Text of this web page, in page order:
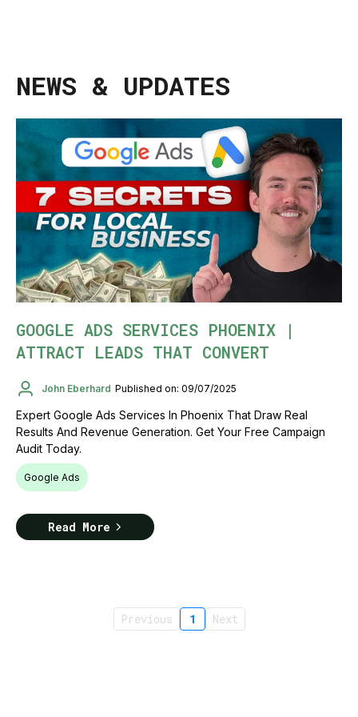
NEWS & UPDATES
GOOGLE ADS SERVICES PHOENIX |
ATTRACT LEADS THAT CONVERT
John Eberhard Published on: 09/07/2025
Expert Google Ads Services In Phoenix That Draw Real
Results And Revenue Generation. Get Your Free Campaign
Audit Today.
Google Ads
Read More
Previous 1 Next